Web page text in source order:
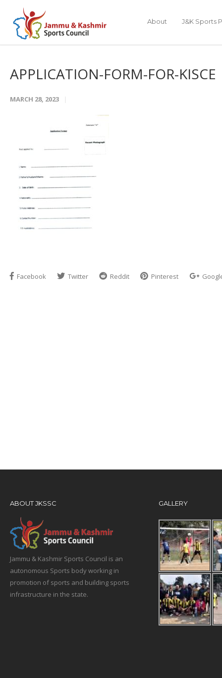
About J&K Sports
APPLICATION-FORM-FOR-KISCE
MARCH 28, 2023
Facebook Twitter Reddit Pinterest
ABOUT JKSSC
Jammu & Kashmir Sports Council is an
autonomous Sports body working in
promotion of sports and building sports
infrastructure in the state.
GALLERY